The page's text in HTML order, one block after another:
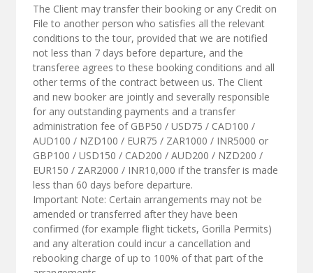
The Client may transfer their booking or any Credit on
File to another person who satisfies all the relevant
conditions to the tour, provided that we are notified
not less than 7 days before departure, and the
transferee agrees to these booking conditions and all
other terms of the contract between us. The Client
and new booker are jointly and severally responsible
for any outstanding payments and a transfer
administration fee of GBP50 / USD75 / CAD100 /
AUD100 / NZD100 / EUR75 / ZAR1000 / INR5000 or
GBP100 / USD150 / CAD200 / AUD200 / NZD200 /
EUR150 / ZAR2000 / INR10,000 if the transfer is made
less than 60 days before departure.
Important Note: Certain arrangements may not be
amended or transferred after they have been
confirmed (for example flight tickets, Gorilla Permits)
and any alteration could incur a cancellation and
rebooking charge of up to 100% of that part of the